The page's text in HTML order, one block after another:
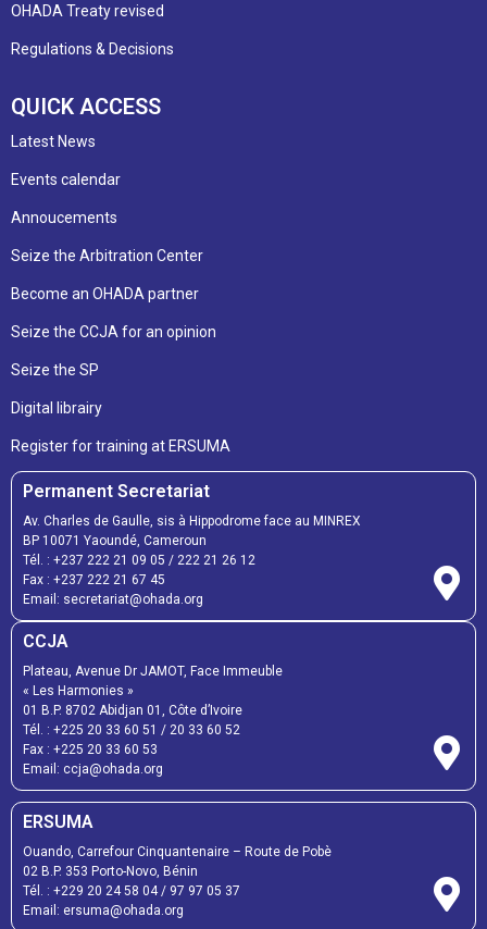
OHADA Treaty revised
Regulations & Decisions
QUICK ACCESS
Latest News
Events calendar
Annoucements
Seize the Arbitration Center
Become an OHADA partner
Seize the CCJA for an opinion
Seize the SP
Digital librairy
Register for training at ERSUMA
Permanent Secretariat
Av. Charles de Gaulle, sis à Hippodrome face au MINREX
BP 10071 Yaoundé, Cameroun
Tél. : +237 222 21 09 05 / 222 21 26 12
Fax : +237 222 21 67 45
Email: secretariat@ohada.org
CCJA
Plateau, Avenue Dr JAMOT, Face Immeuble
« Les Harmonies »
01 B.P. 8702 Abidjan 01, Côte d’Ivoire
Tél. : +225 20 33 60 51 / 20 33 60 52
Fax : +225 20 33 60 53
Email: ccja@ohada.org
ERSUMA
Ouando, Carrefour Cinquantenaire – Route de Pobè
02 B.P. 353 Porto-Novo, Bénin
Tél. : +229 20 24 58 04/ 97 97 05 37
Email: ersuma@ohada.org